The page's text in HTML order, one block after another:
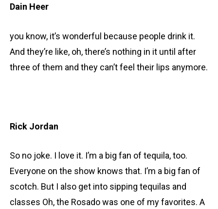
Dain Heer
you know, it’s wonderful because people drink it.
And they’re like, oh, there’s nothing in it until after
three of them and they can’t feel their lips anymore.
Rick Jordan
So no joke. I love it. I’m a big fan of tequila, too.
Everyone on the show knows that. I’m a big fan of
scotch. But I also get into sipping tequilas and
classes Oh, the Rosado was one of my favorites. A